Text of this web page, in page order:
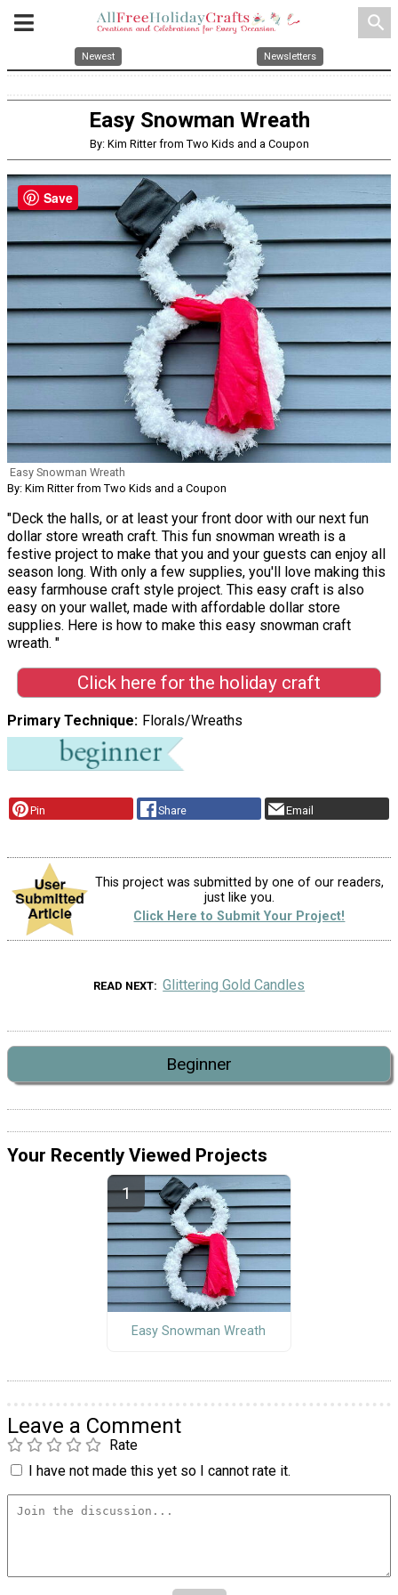
search
Newest Newsletters
Easy Snowman Wreath
By: Kim Ritter from Two Kids and a Coupon
Easy Snowman Wreath
By: Kim Ritter from Two Kids and a Coupon
"Deck the halls, or at least your front door with our next fun
dollar store wreath craft. This fun snowman wreath is a
festive project to make that you and your guests can enjoy all
season long. With only a few supplies, you'll love making this
easy farmhouse craft style project. This easy craft is also
easy on your wallet, made with affordable dollar store
supplies. Here is how to make this easy snowman craft
wreath. "
Click here for the holiday craft
Primary Technique Florals/Wreaths
Pin Share Email
This project was submitted by one of our readers,
just like you.
Click Here to Submit Your Project!
READ NEXT Glittering Gold Candles
Beginner
Your Recently Viewed Projects
Easy Snowman Wreath
Leave a Comment
Rate
I have not made this yet so I cannot rate it.
Save